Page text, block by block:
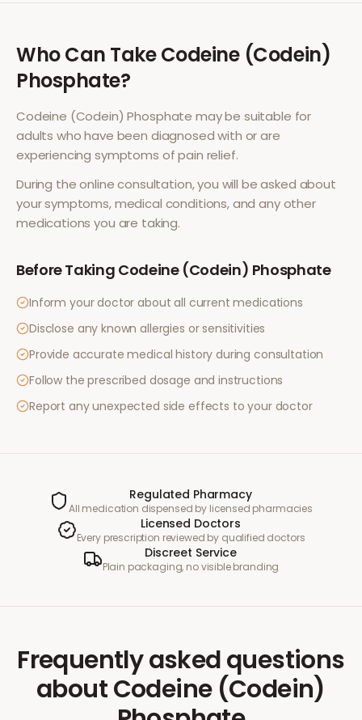
Who Can TakeCodeine (Codein)
Phosphate?
Codeine (Codein) Phosphate may be suitable for
adults who have been diagnosed with or are
experiencing symptoms ofpain relief.
During the online consultation, you will be asked about
your symptoms, medical conditions, and any other
medications you are taking.
Before Taking Codeine (Codein) Phosphate
Inform your doctor about all current medications
Disclose any known allergies or sensitivities
Provide accurate medical history during consultation
Follow the prescribed dosage and instructions
Report any unexpected side effects to your doctor
Regulated Pharmacy
All medication dispensed by licensed pharmacies
Licensed Doctors
Every prescription reviewed by qualified doctors
Discreet Service
Plain packaging, no visible branding
Frequently asked questions
aboutCodeine (Codein)